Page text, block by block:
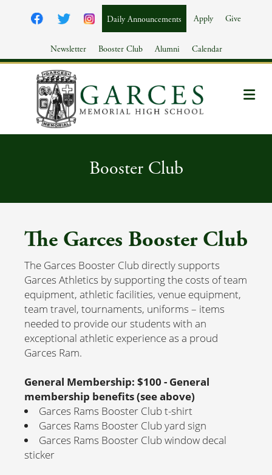
Daily Announcements Apply Give
Newsletter Booster Club Alumni Calendar
Booster Club
The Garces Booster Club
The Garces Booster Club directly supports
Garces Athletics by supporting the costs of team
equipment, athletic facilities, venue equipment,
team travel, tournaments, uniforms – items
needed to provide our students with an
exceptional athletic experience as a proud
Garces Ram.
General Membership: $100 - General
membership benefits (see above)
Garces Rams Booster Club t-shirt
Garces Rams Booster Club yard sign
Garces Rams Booster Club window decal
sticker